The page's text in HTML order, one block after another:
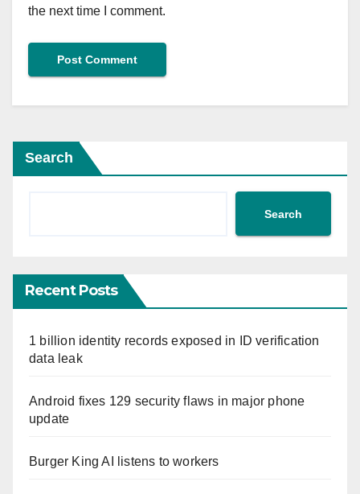
the next time I comment.
Search
Search
Recent Posts
1 billion identity records exposed in ID verification
data leak
Android fixes 129 security flaws in major phone
update
Burger King AI listens to workers